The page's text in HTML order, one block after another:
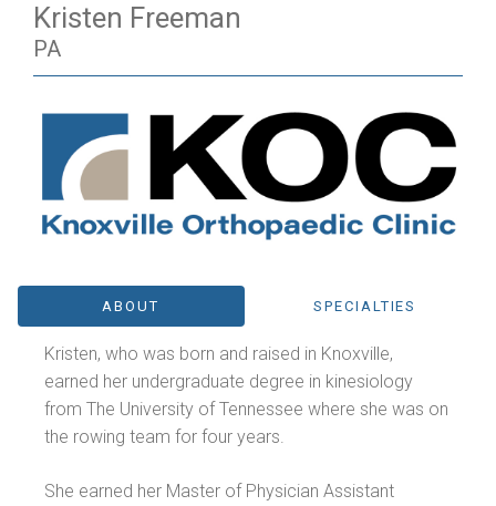
Kristen Freeman
PA
ABOUT SPECIALTIES
Kristen, who was born and raised in Knoxville,
earned her undergraduate degree in kinesiology
from The University of Tennessee where she was on
the rowing team for four years.
She earned her Master of Physician Assistant